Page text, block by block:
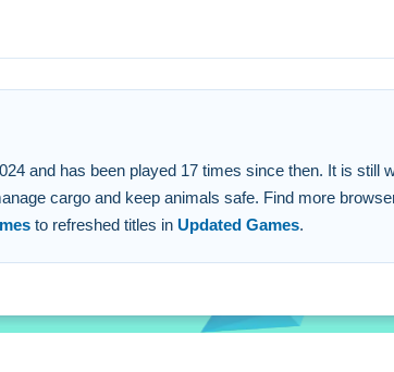
and has been played 17 times since then. It is still
cargo and keep animals safe. Find more
to refreshed titles in Updated Games.